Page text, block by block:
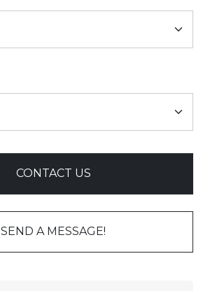
CONTACT US
SEND A MESSAGE!